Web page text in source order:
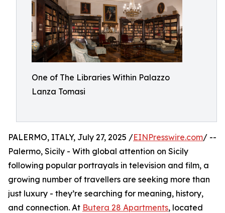
One of The Libraries Within Palazzo
Lanza Tomasi
PALERMO, ITALY, July 27, 2025 /EINPresswire.com/ --
Palermo, Sicily - With global attention on Sicily
following popular portrayals in television and film, a
growing number of travellers are seeking more than
just luxury - they’re searching for meaning, history,
and connection. At Butera 28 Apartments, located